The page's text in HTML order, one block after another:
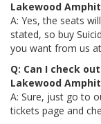
Lakewood
A: Yes, the seats
stated, so buy
you want from us
Q: Can I check
Lakewood
A: Sure, just go to
tickets page and